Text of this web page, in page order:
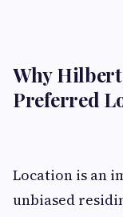
Why
Preferred
Location is an
unbiased